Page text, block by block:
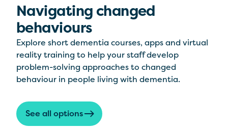
Navigating changed
behaviours
Explore short dementia courses, apps and virtual
reality training to help your staff develop
problem-solving approaches to changed
behaviour in people living with dementia.
See all options